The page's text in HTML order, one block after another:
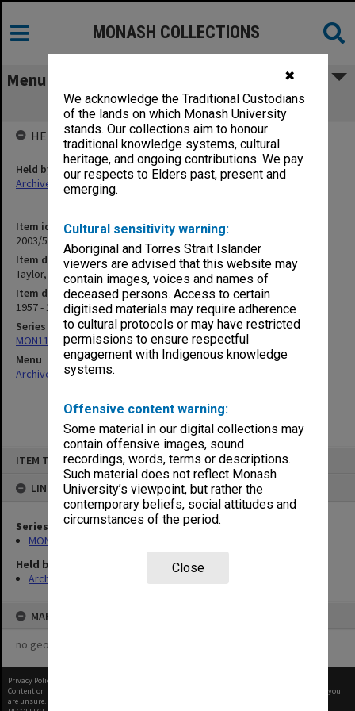
✖
We acknowledge the Traditional Custodians
of the lands on which Monash University
stands. Our collections aim to honour
traditional knowledge systems, cultural
heritage, and ongoing contributions. We pay
our respects to Elders past, present and
emerging.
Cultural sensitivity warning:
Aboriginal and Torres Strait Islander
viewers are advised that this website may
contain images, voices and names of
deceased persons. Access to certain
digitised materials may require adherence
to cultural protocols or may have restricted
permissions to ensure respectful
engagement with Indigenous knowledge
systems.
Offensive content warning:
Some material in our digital collections may
contain offensive images, sound
recordings, words, terms or descriptions.
Such material does not reflect Monash
University’s viewpoint, but rather the
contemporary beliefs, social attitudes and
circumstances of the period.
Close
ITEM TYPE: ITEM
LINKED TO
Series
MON1105: Secretary's subject correspondence files
Held by
Archives
MAP
no geotags or polygons yet
MONASH COLLECTIONS
Menu
Taylor, C. P. A. - Dinner 1957 [S14]
Item identifier
2003/52 Item 315
Item description
Taylor, C. P. A. - Dinner 1957 [S14]
Item date
1957 - 1962
Series
MON1105: Secretary's subject correspondence files
Menu
Archives Collections|
HELD BY
Held by
Archives
Privacy Policy
Content on this site may be subject to Copyright, please
before any reuse if you
are unsure.